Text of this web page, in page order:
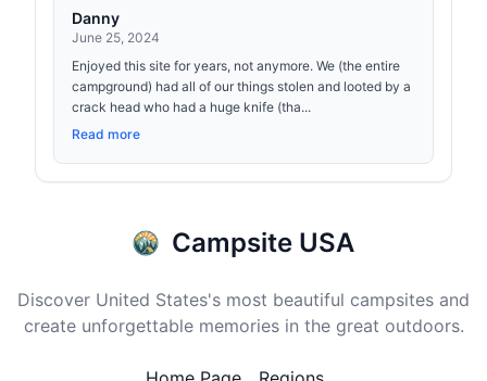
Danny
June 25, 2024
Enjoyed this site for years, not anymore. We (the entire
campground) had all of our things stolen and looted by a
crack head who had a huge knife (tha...
Read more
Campsite USA
Discover United States's most beautiful campsites and
create unforgettable memories in the great outdoors.